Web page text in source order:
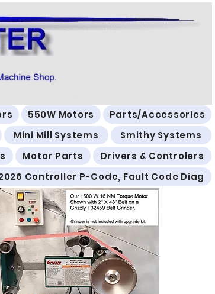
550W Motors
Parts/Accessories
Mini Mill Systems
Smithy Systems
Motor Parts
Drivers & Controlers
Controller P-Code, Fault Code Diag